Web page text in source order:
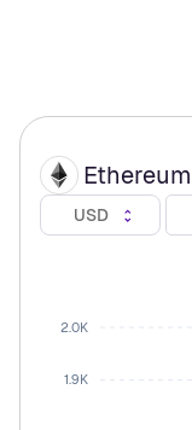
Ethereum
USD
2.0K
1.9K